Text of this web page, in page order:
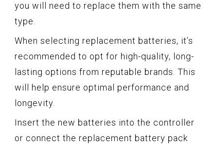
you will need to replace them with the same
type.
When selecting replacement batteries, it’s
recommended to opt for high-quality, long-
lasting options from reputable brands. This
will help ensure optimal performance and
longevity.
Insert the new batteries into the controller
or connect the replacement battery pack